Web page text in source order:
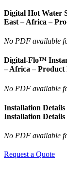
Digital Hot Water
East – Africa –
No PDF available
Digital-Flo™
– Africa –
No PDF available
Installation
Installation
No PDF available
Request a Quote